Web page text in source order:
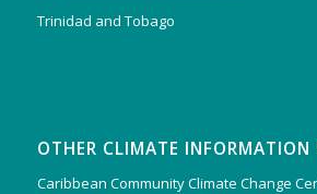
Trinidad and Tobago
OTHER CLIMATE INFORMATION
Caribbean Community Climate Change